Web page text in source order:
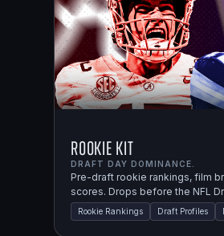
Rookie Kit
DRAFT DAY DOMINANCE.
Pre-draft rookie rankings, film
scores. Drops before the NFL
Rookie Rankings Draft Profiles